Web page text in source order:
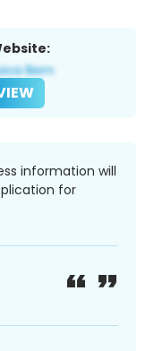
information will
for